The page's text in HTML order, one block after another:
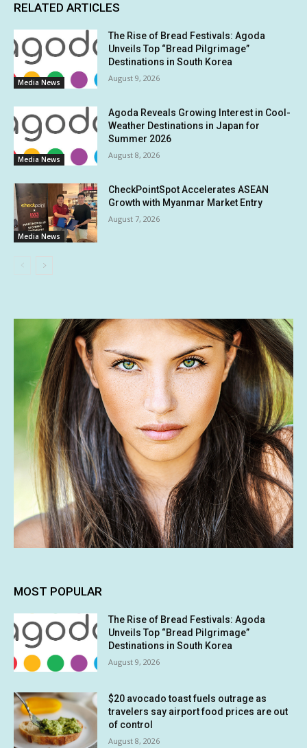
RELATED ARTICLES
Media News
The Rise of Bread Festivals: Agoda
Unveils Top “Bread Pilgrimage”
Destinations in South Korea
August 9, 2026
Media News
Agoda Reveals Growing Interest in Cool-
Weather Destinations in Japan for
Summer 2026
August 8, 2026
Media News
CheckPointSpot Accelerates ASEAN
Growth with Myanmar Market Entry
August 7, 2026
MOST POPULAR
The Rise of Bread Festivals: Agoda
Unveils Top “Bread Pilgrimage”
Destinations in South Korea
August 9, 2026
$20 avocado toast fuels outrage as
travelers say airport food prices are out
of control
August 8, 2026